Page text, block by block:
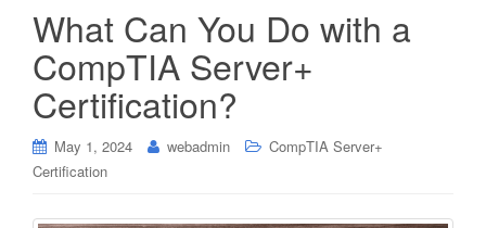
What Can You Do with a
CompTIA Server+
Certification?
May 1, 2024 webadmin
CompTIA Server+
Certification